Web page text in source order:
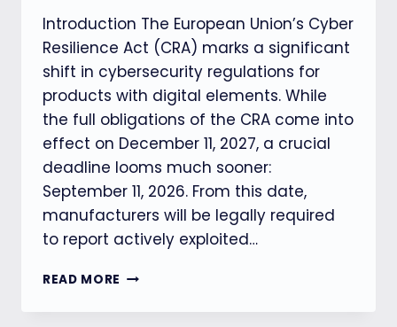
Introduction The European Union’s Cyber
Resilience Act (CRA) marks a significant
shift in cybersecurity regulations for
products with digital elements. While
the full obligations of the CRA come into
effect on December 11, 2027, a crucial
deadline looms much sooner:
September 11, 2026. From this date,
manufacturers will be legally required
to report actively exploited…
READ MORE EU
RESILIENCE